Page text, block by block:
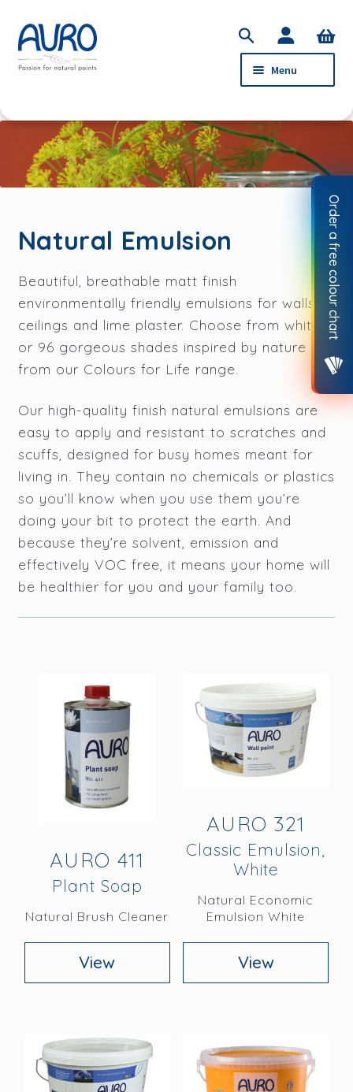
Skip
to
navigation
Skip
to
content
S
e
r
h
Menu
Natural Emulsion
Natural Clay Paint
Preparation
SERVICE
ABOUT AURO
STOCKISTS
MY ACCOUNT
Order a free colour chart
Natural Emulsion
Beautiful, breathable matt finish
environmentally friendly emulsions for walls,
ceilings and lime plaster. Choose from white
or 96 gorgeous shades inspired by nature
from our Colours for Life range.
Our high-quality finish natural emulsions are
easy to apply and resistant to scratches and
scuffs, designed for busy homes meant for
living in. They contain no chemicals or plastics
so you’ll know when you use them you’re
doing your bit to protect the earth. And
because they’re solvent, emission and
effectively VOC free, it means your home will
be healthier for you and your family too.
AURO 411
Plant Soap
Natural Brush Cleaner
View
AURO 321
Classic Emulsion,
White
Natural Economic
Emulsion White
View